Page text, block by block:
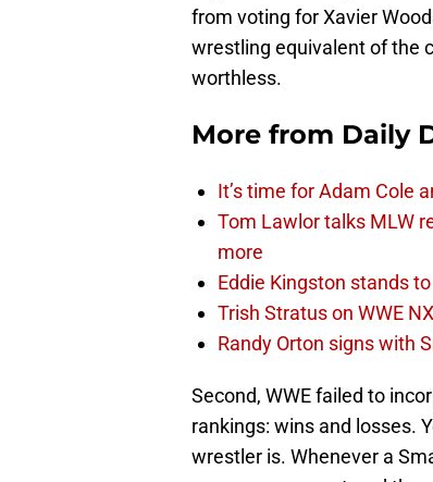
from voting for Xavier
wrestling equivalent of the
worthless.
More from Daily
It’s time for Adam Cole
Tom Lawlor talks MLW
more
Eddie Kingston stands
Trish Stratus on WWE
Randy Orton signs with
Second, WWE failed to
rankings: wins and losses.
wrestler is. Whenever a